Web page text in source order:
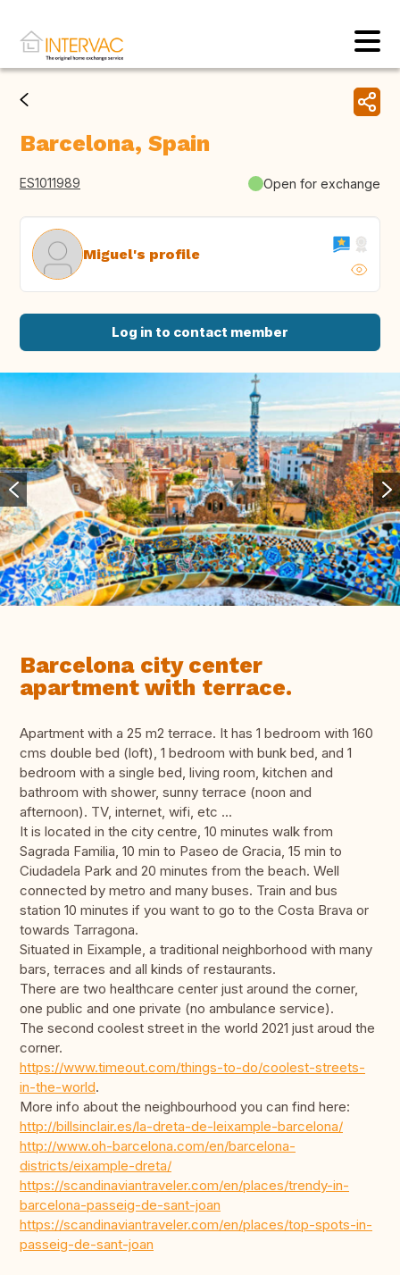
Barcelona, Spain
ES1011989 Open for exchange
Miguel's profile
Log in to contact member
Barcelona city center
apartment with terrace.
Apartment with a 25 m2 terrace. It has 1 bedroom with 160
cms double bed (loft), 1 bedroom with bunk bed, and 1
bedroom with a single bed, living room, kitchen and
bathroom with shower, sunny terrace (noon and
afternoon). TV, internet, wifi, etc ...
It is located in the city centre, 10 minutes walk from
Sagrada Familia, 10 min to Paseo de Gracia, 15 min to
Ciudadela Park and 20 minutes from the beach. Well
connected by metro and many buses. Train and bus
station 10 minutes if you want to go to the Costa Brava or
towards Tarragona.
Situated in Eixample, a traditional neighborhood with many
bars, terraces and all kinds of restaurants.
There are two healthcare center just around the corner,
one public and one private (no ambulance service).
The second coolest street in the world 2021 just aroud the
corner.
https://www.timeout.com/things-to-do/coolest-streets-
in-the-world.
More info about the neighbourhood you can find here:
http://billsinclair.es/la-dreta-de-leixample-barcelona/
http://www.oh-barcelona.com/en/barcelona-
districts/eixample-dreta/
https://scandinaviantraveler.com/en/places/trendy-in-
barcelona-passeig-de-sant-joan
https://scandinaviantraveler.com/en/places/top-spots-in-
passeig-de-sant-joan